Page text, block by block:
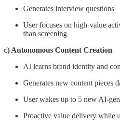
Generates interview questions
User focuses on high-value
than screening
c) Autonomous Content Creation
AI learns brand identity and
Generates new content pieces
User wakes up to 5 new AI-
Proactive value delivery while